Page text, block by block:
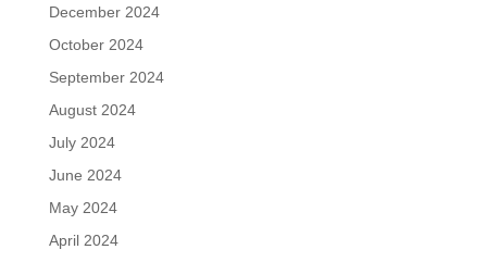
December 2024
October 2024
September 2024
August 2024
July 2024
June 2024
May 2024
April 2024